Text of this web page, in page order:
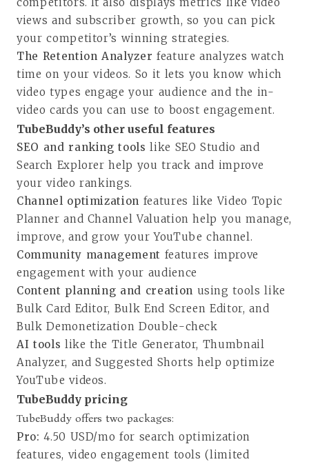
views and subscriber growth, so you can pick
your competitor’s winning strategies.
The Retention Analyzer feature analyzes watch
time on your videos. So it lets you know which
video types engage your audience and the in-
video cards you can use to boost engagement.
TubeBuddy’s other useful features
SEO and ranking toolslike SEO Studio and
Search Explorer help you track and improve
your video rankings.
Channel optimization features like Video Topic
Planner and Channel Valuation help you manage,
improve, and grow your YouTube channel.
Community management features improve
engagement with your audience
Content planning and creation using tools like
Bulk Card Editor, Bulk End Screen Editor, and
Bulk Demonetization Double-check
AI tools like the Title Generator, Thumbnail
Analyzer, and Suggested Shorts help optimize
YouTube videos.
TubeBuddy pricing
TubeBuddy offers two packages:
Pro:4.50 USD/mo for search optimization
features, video engagement tools (limited